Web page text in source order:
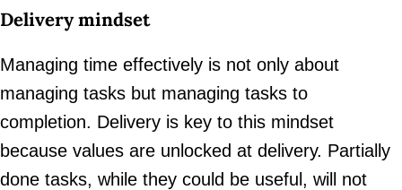
Delivery mindset
Managing time effectively is not only about
managing tasks but managing tasks to
completion. Delivery is key to this mindset
because values are unlocked at delivery. Partially
done tasks, while they could be useful, will not